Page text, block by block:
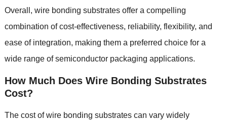
Overall , wire bonding substrates offer a compelling
combination of cost-effectiveness, reliability, flexibility, and
ease of integration, making them a preferred choice for a
wide range of semiconductor packaging applications.
How Much Does Wire Bonding Substrates
Cost?
The cost of wire bonding substrates can vary widely